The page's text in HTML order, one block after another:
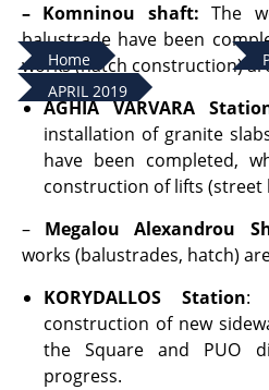
Home
APRIL 2019
– Komninou shaft: The
balustrade have been
works (hatch construction)
AGHIA VARVARA
installation of granite
have been completed,
construction of lifts (street
– Megalou Alexandrou
works (balustrades, hatch)
KORYDALLOS Station:
construction of new
the Square and PUO
progress.